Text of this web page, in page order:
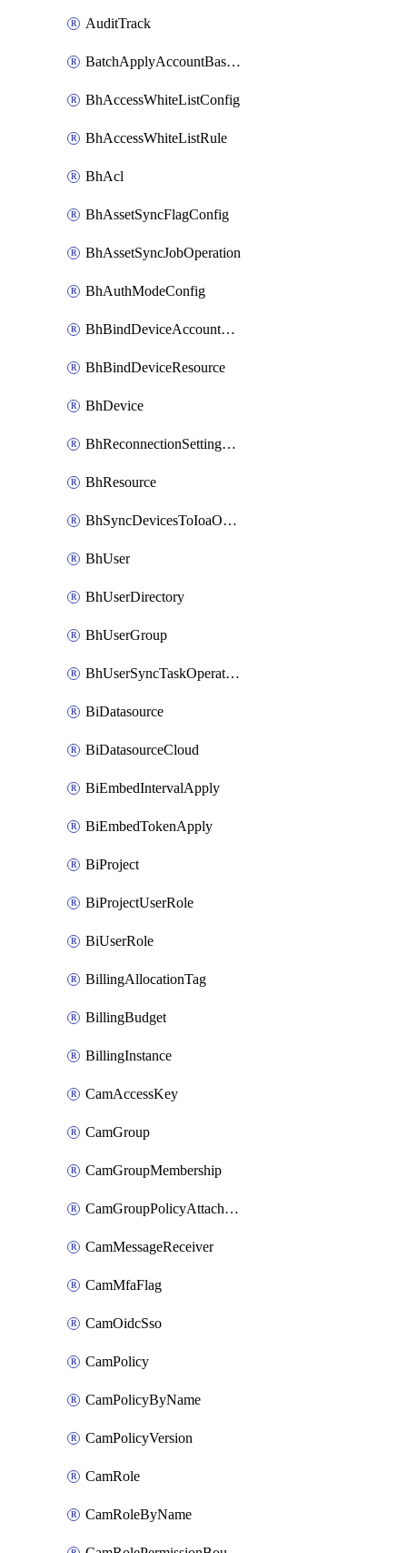
AuditTrack
BatchApplyAccountBaselines
BhAccessWhiteListConfig
BhAccessWhiteListRule
BhAcl
BhAssetSyncFlagConfig
BhAssetSyncJobOperation
BhAuthModeConfig
BhBindDeviceAccountKubeconfig
BhBindDeviceResource
BhDevice
BhReconnectionSettingConfig
BhResource
BhSyncDevicesToIoaOperation
BhUser
BhUserDirectory
BhUserGroup
BhUserSyncTaskOperation
BiDatasource
BiDatasourceCloud
BiEmbedIntervalApply
BiEmbedTokenApply
BiProject
BiProjectUserRole
BiUserRole
BillingAllocationTag
BillingBudget
BillingInstance
CamAccessKey
CamGroup
CamGroupMembership
CamGroupPolicyAttachment
CamMessageReceiver
CamMfaFlag
CamOidcSso
CamPolicy
CamPolicyByName
CamPolicyVersion
CamRole
CamRoleByName